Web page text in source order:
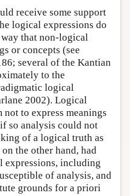
receive some support
logical expressions do
that non-logical
or concepts (see
several of the Kantian
to the
logical
2002). Logical
not to express meanings
so analysis could not
of a logical truth as
the other hand, had
expressions, including
of analysis, and
grounds for a priori